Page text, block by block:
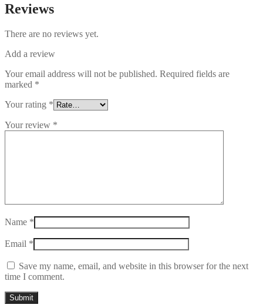
Reviews
There are no reviews yet.
Add a review
Your email address will not be published. Required fields are
marked *
Your rating *
Your review *
Name *
Email *
Save my name, email, and website in this browser for the next
time I comment.